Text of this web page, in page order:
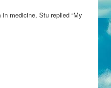
medicine, Stu replied “My